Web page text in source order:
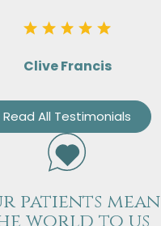
Clive Francis
Read All Testimonials
patients mean